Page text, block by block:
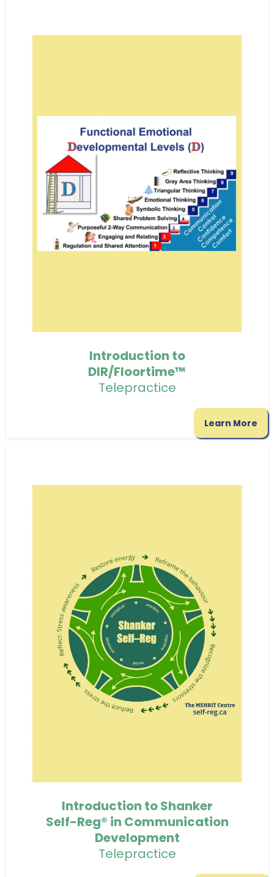
Introduction to
DIR/Floortime™
Telepractice
Learn More
Introduction to Shanker
Self-Reg® in Communication
Development
Telepractice